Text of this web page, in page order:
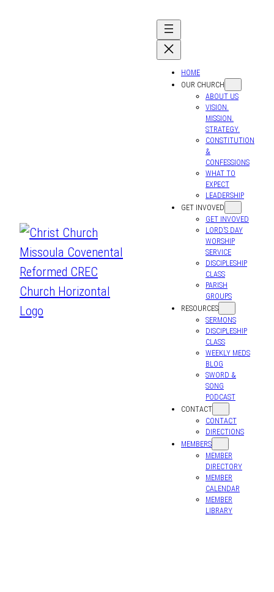
HOME
OUR CHURCH
ABOUT US
VISION.
MISSION.
STRATEGY.
CONSTITUTION
&
CONFESSIONS
WHAT TO
EXPECT
LEADERSHIP
GET INVOVED
GET INVOVED
LORD’S DAY
WORSHIP
SERVICE
DISCIPLESHIP
CLASS
PARISH
GROUPS
RESOURCES
SERMONS
DISCIPLESHIP
CLASS
WEEKLY MEDS
BLOG
SWORD &
SONG
PODCAST
CONTACT
CONTACT
DIRECTIONS
MEMBERS
MEMBER
DIRECTORY
MEMBER
CALENDAR
MEMBER
LIBRARY